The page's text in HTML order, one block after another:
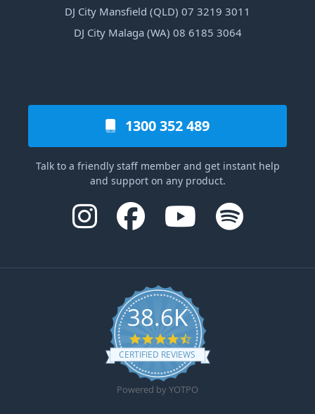
DJ City Mansfield (QLD) 07 3219 3011
DJ City Malaga (WA) 08 6185 3064
1300 352 489
Talk to a friendly staff member and get instant help
and support on any product.
38.6K
4.6 star rating
CERTIFIED REVIEWS
Powered by YOTPO